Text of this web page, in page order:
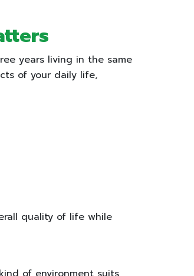
years living in the same
of your daily life,
quality of life while